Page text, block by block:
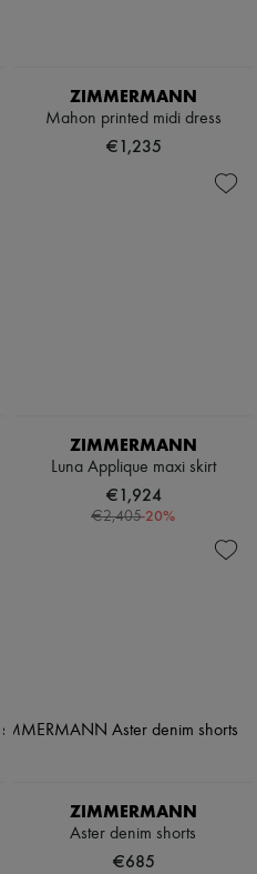
ZIMMERMANN
Mahon printed midi dress
€1,235
ZIMMERMANN
Luna Applique maxi skirt
€1,924
€2,405-20%
ZIMMERMANN
Aster denim shorts
€685